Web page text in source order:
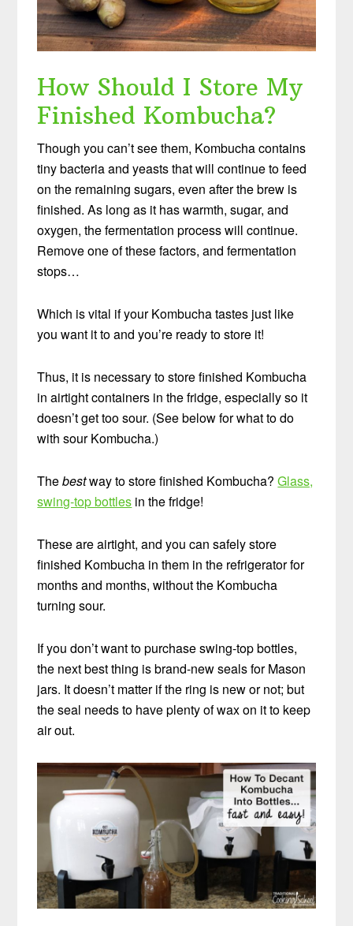
How Should I Store My
Finished Kombucha?
Though you can’t see them, Kombucha contains
tiny bacteria and yeasts that will continue to feed
on the remaining sugars, even after the brew is
finished. As long as it has warmth, sugar, and
oxygen, the fermentation process will continue.
Remove one of these factors, and fermentation
stops…
Which is vital if your Kombucha tastes just like
you want it to and you’re ready to store it!
Thus, it is necessary to store finished Kombucha
in airtight containers in the fridge, especially so it
doesn’t get too sour. (See below for what to do
with sour Kombucha.)
Thebestway to store finished Kombucha?Glass,
swing-top bottles in the fridge!
These are airtight, and you can safely store
finished Kombucha in them in the refrigerator for
months and months, without the Kombucha
turning sour.
If you don’t want to purchase swing-top bottles,
the next best thing is brand-new seals for Mason
jars. It doesn’t matter if the ring is new or not; but
the seal needs to have plenty of wax on it to keep
air out.